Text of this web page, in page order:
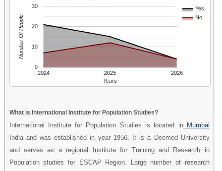
Yes
No
2024 2025 2026
0
10
20
30
Years
Number Of People
What is International Institute for Population Studies?
International Institute for Population Studies is located inMumbai
India and was established in year 1956. It is a Deemed University
and serves as a regional Institute for Training and Research in
Population studies for ESCAP Region. Large number of research